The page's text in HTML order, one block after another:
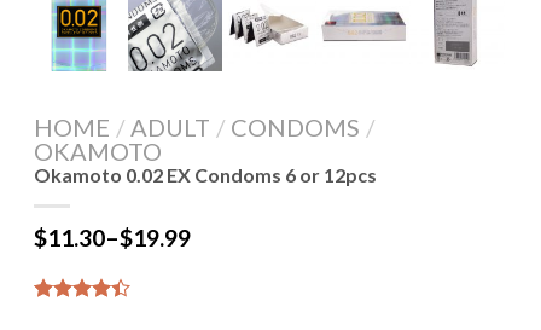
HOME / ADULT / CONDOMS /
OKAMOTO
Okamoto 0.02 EX Condoms 6 or 12pcs
$11.30–$19.99